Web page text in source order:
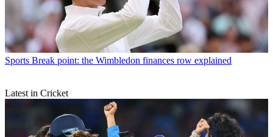
Sports Break point: the Wimbledon finances row explained
Latest in Cricket